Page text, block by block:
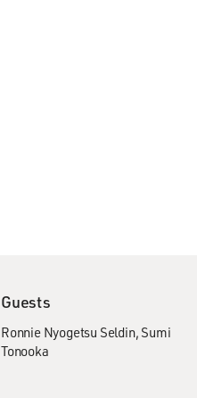
Guests
Ronnie Nyogetsu Seldin Sumi
Tonooka